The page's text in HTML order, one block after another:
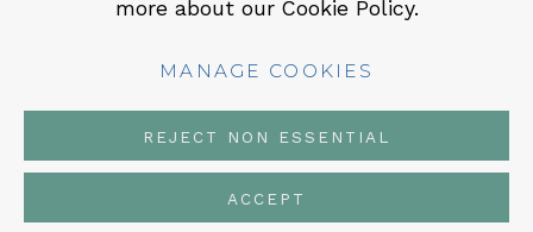
COPYRIGHT © 2026 QUALIA CONTEMPORARY
more about our Cookie Policy.
MANAGE COOKIES
REJECT NON ESSENTIAL
ACCEPT